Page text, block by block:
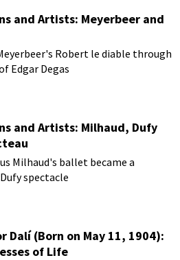
and Artists: Meyerbeer and
Robert le diable through
Edgar Degas
and Artists: Milhaud, Dufy
Milhaud's ballet became a
spectacle
Dalí (Born on May 11, 1904):
of Life